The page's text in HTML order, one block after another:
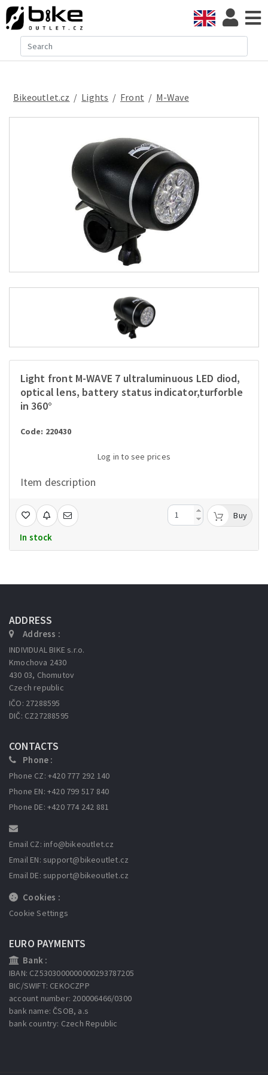
Bikeoutlet.cz / lights / front / M-Wave
Light front M-WAVE 7 ultraluminuous LED diod,
optical lens, battery status indicator,turforble
in 360°
Code: 220430
Log in to see prices
Item description
In stock
Buy
ADDRESS
Address :
INDIVIDUAL BIKE s.r.o.
Kmochova 2430
430 03, Chomutov
Czech republic
IČO: 27288595
DIČ: CZ27288595
CONTACTS
Phone :
Phone CZ: +420 777 292 140
Phone EN: +420 799 517 840
Phone DE: +420 774 242 881
Email CZ: info@bikeoutlet.cz
Email EN: support@bikeoutlet.cz
Email DE: support@bikeoutlet.cz
Cookies :
Cookie Settings
EURO PAYMENTS
Bank :
IBAN: CZ5303000000000293787205
BIC/SWIFT: CEKOCZPP
account number: 200006466/0300
bank name: ČSOB, a.s
bank country: Czech Republic